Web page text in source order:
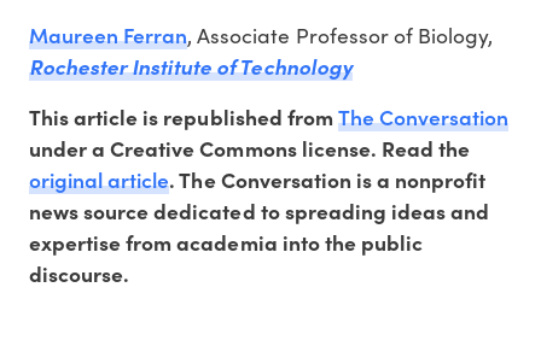
Maureen Ferran, Associate Professor of Biology,
Rochester Institute of Technology
This article is republished from The Conversation
under a Creative Commons license. Read the
original article. The Conversation is a nonprofit
news source dedicated to spreading ideas and
expertise from academia into the public
discourse.